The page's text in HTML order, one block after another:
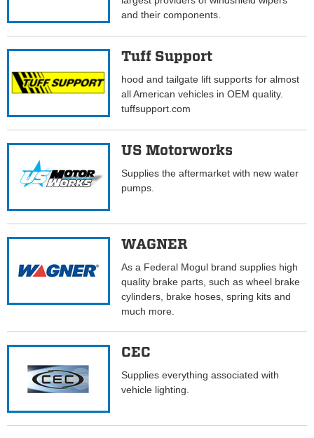
and their components.
Tuff Support
hood and tailgate lift supports for almost
all American vehicles in OEM quality.
tuffsupport.com
US Motorworks
Supplies the aftermarket with new water
pumps.
WAGNER
As a Federal Mogul brand supplies high
quality brake parts, such as wheel brake
cylinders, brake hoses, spring kits and
much more.
CEC
Supplies everything associated with
vehicle lighting.